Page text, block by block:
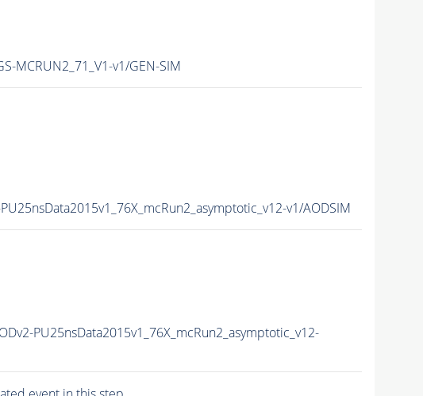
MCRUN2_71_V1-v1/GEN-SIM
v1/AODSIM
PU25nsData2015v1_76X_mcRun2_asymptotic_v12-